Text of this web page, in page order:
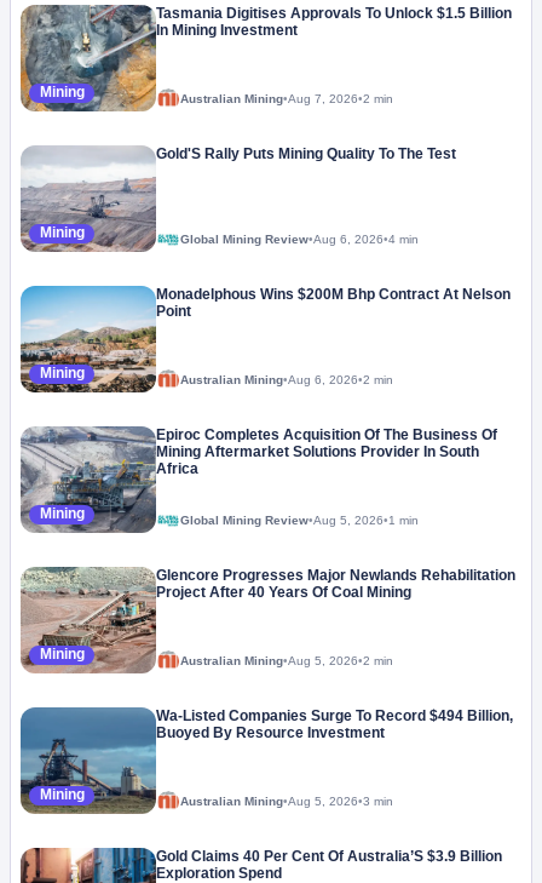
Mining
Tasmania Digitises Approvals To Unlock $1.5 Billion
In Mining Investment
Australian Mining•Aug 7, 2026•2 min
Mining
Gold'S Rally Puts Mining Quality To The Test
Global Mining Review•Aug 6, 2026•4 min
Mining
Monadelphous Wins $200M Bhp Contract At Nelson
Point
Australian Mining•Aug 6, 2026•2 min
Mining
Epiroc Completes Acquisition Of The Business Of
Mining Aftermarket Solutions Provider In South
Africa
Global Mining Review•Aug 5, 2026•1 min
Mining
Glencore Progresses Major Newlands Rehabilitation
Project After 40 Years Of Coal Mining
Australian Mining•Aug 5, 2026•2 min
Mining
Wa-Listed Companies Surge To Record $494 Billion,
Buoyed By Resource Investment
Australian Mining•Aug 5, 2026•3 min
Gold Claims 40 Per Cent Of Australia’S $3.9 Billion
Exploration Spend